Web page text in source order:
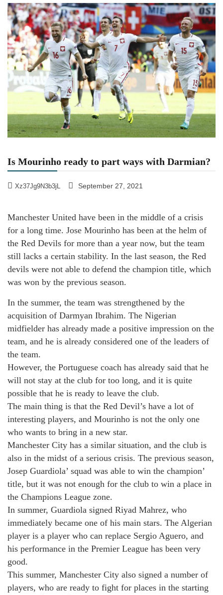
Is Mourinho ready to part ways with Darmian?
Xz37Jg9N3b3jL September 27, 2021
Manchester United have been in the middle of a crisis
for a long time. Jose Mourinho has been at the helm of
the Red Devils for more than a year now, but the team
still lacks a certain stability. In the last season, the Red
devils were not able to defend the champion title, which
was won by the previous season.
In the summer, the team was strengthened by the
acquisition of Darmyan Ibrahim. The Nigerian
midfielder has already made a positive impression on the
team, and he is already considered one of the leaders of
the team.
However, the Portuguese coach has already said that he
will not stay at the club for too long, and it is quite
possible that he is ready to leave the club.
The main thing is that the Red Devil’s have a lot of
interesting players, and Mourinho is not the only one
who wants to bring in a new star.
Manchester City has a similar situation, and the club is
also in the midst of a serious crisis. The previous season,
Josep Guardiola’ squad was able to win the champion’
title, but it was not enough for the club to win a place in
the Champions League zone.
In summer, Guardiola signed Riyad Mahrez, who
immediately became one of his main stars. The Algerian
player is a player who can replace Sergio Aguero, and
his performance in the Premier League has been very
good.
This summer, Manchester City also signed a number of
players, who are ready to fight for places in the starting